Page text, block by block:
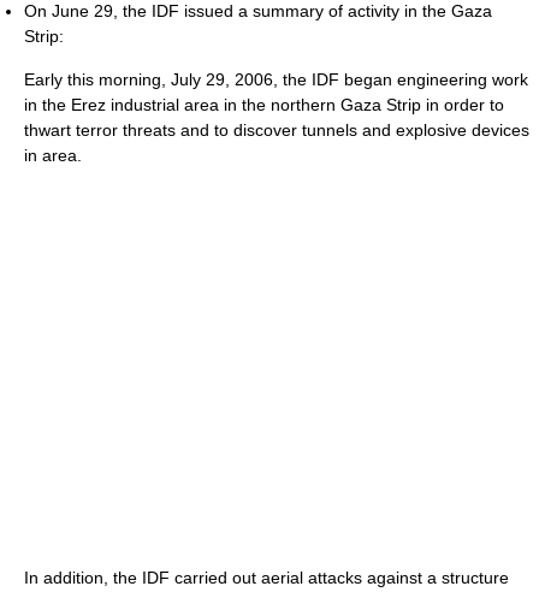
On June 29, the IDF issued a summary of activity in the Gaza
Strip:
Early this morning, July 29, 2006, the IDF began engineering work
in the Erez industrial area in the northern Gaza Strip in order to
thwart terror threats and to discover tunnels and explosive devices
in area.
In addition, the IDF carried out aerial attacks against a structure